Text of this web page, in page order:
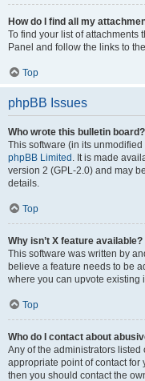
How do I find all my
To find your list of attachments
Panel and follow the links to
Top
phpBB Issues
Who wrote this bulletin board?
This software (in its
phpBB Limited . It is made
version 2 (GPL-2.0) and may
details.
Top
Why isn’t X feature available?
This software was written by
believe a feature needs to be
where you can upvote existing
Top
Who do I contact about
Any of the administrators listed
appropriate point of contact for
then you should contact the